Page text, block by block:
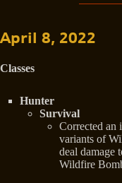
April 8, 2022
Classes
Hunter
Survival
Corrected an
variants of
deal damage
Wildfire